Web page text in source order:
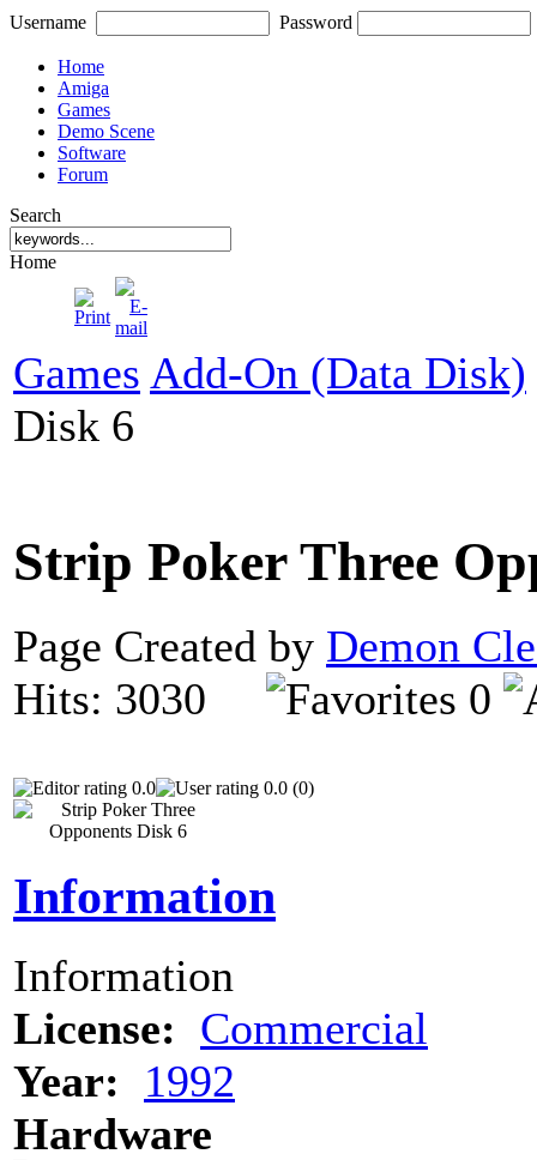
Username Password
Home
Amiga
Games
Demo Scene
Software
Forum
Search
Home
Games Add-On (Data Disk)
Disk 6
Strip Poker Three
Page Created by Demon
Hits: 3030
0
0.0 0.0 (0)
Information
Information
License: Commercial
Year:
1992
Hardware